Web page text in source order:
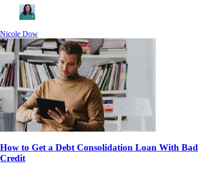
Nicole Dow
How to Get a Debt Consolidation Loan With Bad
Credit